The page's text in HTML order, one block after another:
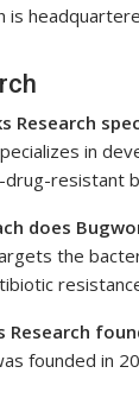
is
Research
in
resistant
does
the
Research
founded in